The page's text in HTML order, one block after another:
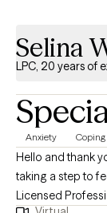
Selina
LPC, 20 years of
Anxiety Coping
Hello and thank
taking a step to feeling better. My
Licensed